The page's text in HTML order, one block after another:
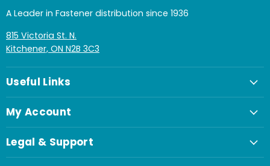
A Leader in Fastener distribution since 1936
815 Victoria St. N.
Kitchener, ON N2B 3C3
Useful Links
My Account
Legal & Support